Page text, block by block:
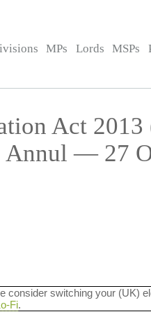
MPs Lords MSPs
Act 2013
— 27
consider switching your (UK)
Fi.